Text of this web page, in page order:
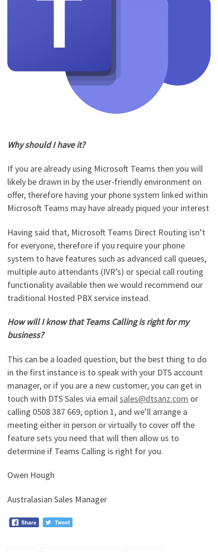
Why should I have it?
If you are already using Microsoft Teams then you will
likely be drawn in by the user-friendly environment on
offer, therefore having your phone system linked within
Microsoft Teams may have already piqued your interest
Having said that, Microsoft Teams Direct Routing isn’t
for everyone, therefore if you require your phone
system to have features such as advanced call queues,
multiple auto attendants (IVR’s) or special call routing
functionality available then we would recommend our
traditional Hosted PBX service instead.
How will I know that Teams Calling is right for my
business?
This can be a loaded question, but the best thing to do
in the first instance is to speak with your DTS account
manager, or if you are a new customer, you can get in
touch with DTS Sales via emailsales@dtsanz.com or
calling 0508 387 669, option 1, and we’ll arrange a
meeting either in person or virtually to cover off the
feature sets you need that will then allow us to
determine if Teams Calling is right for you.
Owen Hough
Australasian Sales Manager